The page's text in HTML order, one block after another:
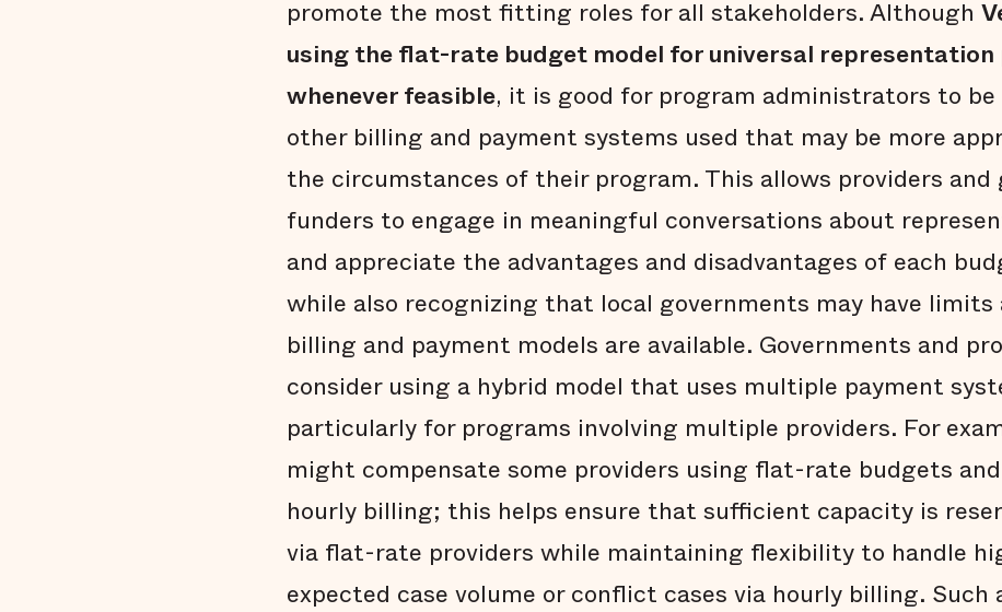
promote the most fitting roles for all stakeholders. Although
using the flat-rate budget model for universal
whenever feasible, it is good for program administrators to
other billing and payment systems used that may be more
the circumstances of their program. This allows providers and
funders to engage in meaningful conversations about
and appreciate the advantages and disadvantages of each
while also recognizing that local governments may have
billing and payment models are available. Governments and
consider using a hybrid model that uses multiple payment
particularly for programs involving multiple providers. For
might compensate some providers using flat-rate budgets
hourly billing; this helps ensure that sufficient capacity is
via flat-rate providers while maintaining flexibility to handle
expected case volume or conflict cases via hourly billing. Such